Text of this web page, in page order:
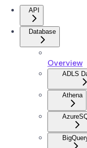
API
Database
Overview
ADLS
Athena